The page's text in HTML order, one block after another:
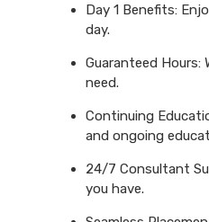
Day 1 Benefits:
day.
Guaranteed
need.
Continuing
and ongoing
24/7 Consultant
you have.